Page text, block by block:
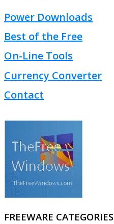
Power Downloads
Best of the Free
On-Line Tools
Currency Converter
Contact
FREEWARE CATEGORIES